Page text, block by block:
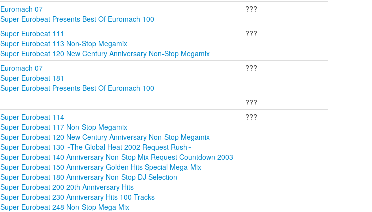
Euromach 07
Super Eurobeat Presents Best Of Euromach 100
???
Super Eurobeat 111
Super Eurobeat 113 Non-Stop Megamix
Super Eurobeat 120 New Century Anniversary Non-Stop Megamix
???
Euromach 07
Super Eurobeat 181
Super Eurobeat Presents Best Of Euromach 100
???
???
Super Eurobeat 114
Super Eurobeat 117 Non-Stop Megamix
Super Eurobeat 120 New Century Anniversary Non-Stop Megamix
Super Eurobeat 130 ~The Global Heat 2002 Request Rush~
Super Eurobeat 140 Anniversary Non-Stop Mix Request Countdown 2003
Super Eurobeat 150 Anniversary Golden Hits Special Mega-Mix
Super Eurobeat 180 Anniversary Non-Stop DJ Selection
Super Eurobeat 200 20th Anniversary Hits
Super Eurobeat 230 Anniversary Hits 100 Tracks
Super Eurobeat 248 Non-Stop Mega Mix
???